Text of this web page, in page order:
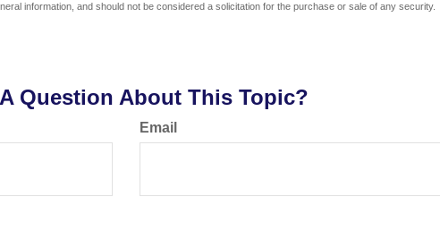
information, and should not be considered a solicitation for the purchase or sale of any security.
Question About This Topic?
Email